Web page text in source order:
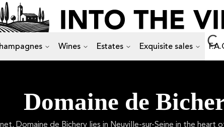
Wines Estates Exquisite sales
Domaine de
Domaine de Bichery lies in Neuville-sur-Seine in the